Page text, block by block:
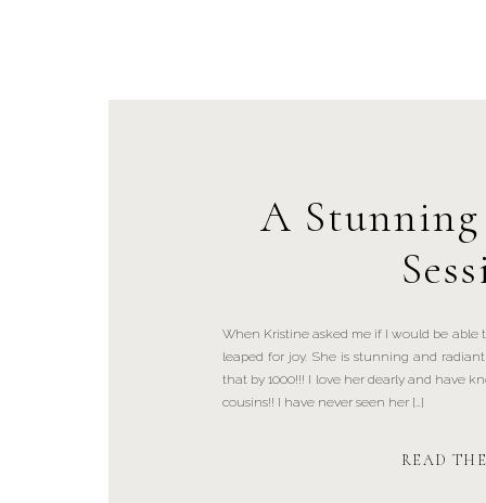
READ
When Kristine asked me if I would be able
leaped for joy. She is stunning and
that by 1000!!! I love her dearly and have
cousins!! I have never seen her […]
A